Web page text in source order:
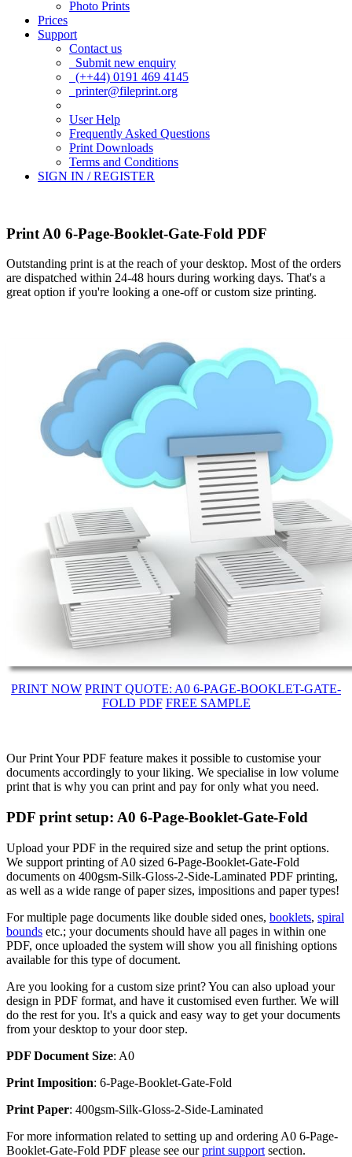
Photo Prints
Prices
Support
Contact us
Submit new enquiry
(++44) 0191 469 4145
printer@fileprint.org
User Help
Frequently Asked Questions
Print Downloads
Terms and Conditions
SIGN IN / REGISTER
Print A0 6-Page-Booklet-Gate-Fold PDF
Outstanding print is at the reach of your desktop. Most of the orders
are dispatched within 24-48 hours during working days. That's a
great option if you're looking a one-off or custom size printing.
PRINT NOW PRINT QUOTE: A0 6-PAGE-BOOKLET-GATE-
FOLD PDF FREE SAMPLE
Our Print Your PDF feature makes it possible to customise your
documents accordingly to your liking. We specialise in low volume
print that is why you can print and pay for only what you need.
PDF print setup: A0 6-Page-Booklet-Gate-Fold
Upload your PDF in the required size and setup the print options.
We support printing of A0 sized 6-Page-Booklet-Gate-Fold
documents on 400gsm-Silk-Gloss-2-Side-Laminated PDF printing,
as well as a wide range of paper sizes, impositions and paper types!
For multiple page documents like double sided ones, booklets, spiral
bounds etc.; your documents should have all pages in within one
PDF, once uploaded the system will show you all finishing options
available for this type of document.
Are you looking for a custom size print? You can also upload your
design in PDF format, and have it customised even further. We will
do the rest for you. It's a quick and easy way to get your documents
from your desktop to your door step.
PDF Document Size: A0
Print Imposition: 6-Page-Booklet-Gate-Fold
Print Paper: 400gsm-Silk-Gloss-2-Side-Laminated
For more information related to setting up and ordering A0 6-Page-
Booklet-Gate-Fold PDF please see ourprint support section.